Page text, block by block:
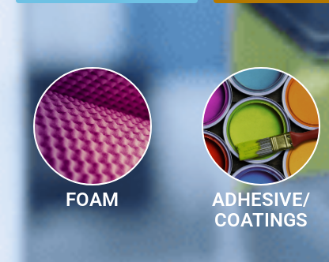
FOAM
ADHESIVE/
COATINGS